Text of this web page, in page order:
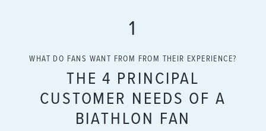
1
WHAT DO FANS WANT FROM FROM THEIR EXPERIENCE?
THE 4 PRINCIPAL
CUSTOMER NEEDS OF A
BIATHLON FAN